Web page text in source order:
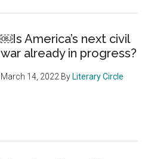
￼Is America’s next civil
war already in progress?
March 14, 2022 By Literary Circle